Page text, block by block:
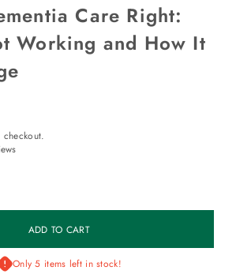
Care Right:
Working and How It
Only 5 items left in stock!